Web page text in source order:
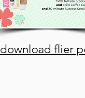
download flier